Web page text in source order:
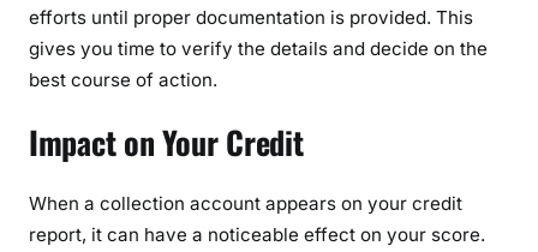
efforts until proper documentation is provided. This
gives you time to verify the details and decide on the
best course of action.
Impact on Your Credit
When a collection account appears on your credit
report, it can have a noticeable effect on your score.